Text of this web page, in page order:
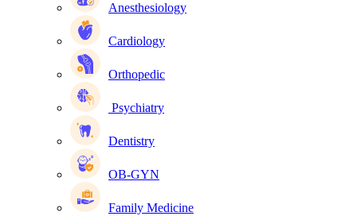
Anesthesiology
Cardiology
Orthopedic
Psychiatry
Dentistry
OB-GYN
Family Medicine